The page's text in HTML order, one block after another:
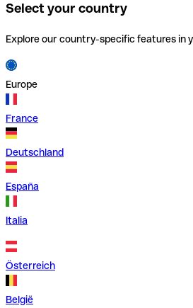
Select your country
Explore our country-specific features in
Europe
France
Deutschland
España
Italia
Österreich
België